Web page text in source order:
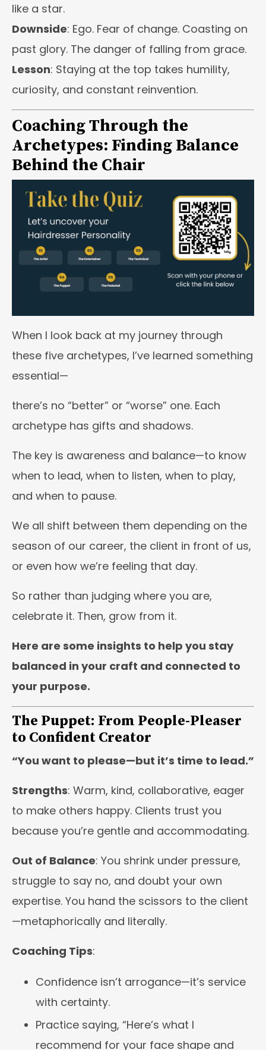
like a star.
Downside: Ego. Fear of change. Coasting on
past glory. The danger of falling from grace.
Lesson: Staying at the top takes humility,
curiosity, and constant reinvention.
Coaching Through the
Archetypes: Finding Balance
Behind the Chair
When I look back at my journey through
these five archetypes, I’ve learned something
essential—
there’s no “better” or “worse” one. Each
archetype has gifts and shadows.
The key is awareness and balance—to know
when to lead, when to listen, when to play,
and when to pause.
We all shift between them depending on the
season of our career, the client in front of us,
or even how we’re feeling that day.
So rather than judging where you are,
celebrate it. Then, grow from it.
Here are some insights to help you stay
balanced in your craft and connected to
your purpose.
The Puppet: From People-Pleaser
to Confident Creator
“You want to please—but it’s time to lead.”
Strengths: Warm, kind, collaborative, eager
to make others happy. Clients trust you
because you’re gentle and accommodating.
Out of Balance: You shrink under pressure,
struggle to say no, and doubt your own
expertise. You hand the scissors to the client
—metaphorically and literally.
Coaching Tips:
Confidence isn’t arrogance—it’s service
with certainty.
Practice saying, “Here’s what I
recommend for your face shape and